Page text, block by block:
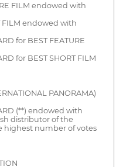
FILM endowed with
FILM endowed with
for BEST FEATURE
for BEST SHORT FILM
PANORAMA)
(**) endowed with
distributor of the
highest number of votes